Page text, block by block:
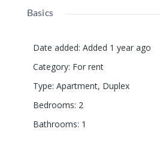
Basics
Date added: Added 1 year ago
Category: For rent
Type: Apartment, Duplex
Bedrooms: 2
Bathrooms: 1